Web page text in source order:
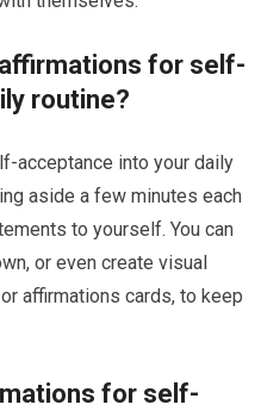
for self-
routine?
acceptance into your daily
aside a few minutes each
to yourself. You can
or even create visual
affirmations cards, to keep
for self-